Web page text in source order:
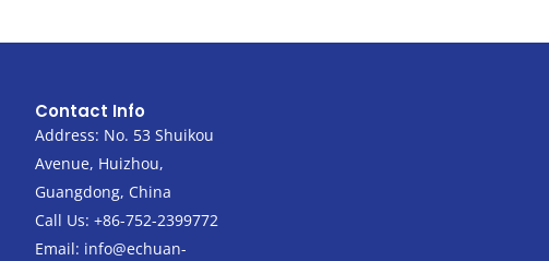
Contact Info
Address: No. 53 Shuikou
Avenue, Huizhou,
Guangdong, China
Call Us: +86-752-2399772
Email: info@echuan-